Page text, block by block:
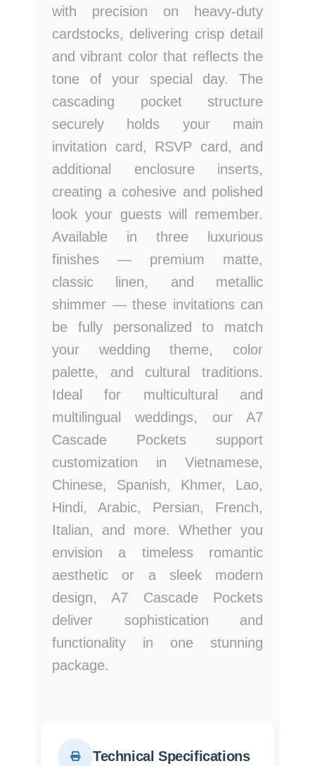
with precision on heavy-duty
cardstocks, delivering crisp detail
and vibrant color that reflects the
tone of your special day. The
cascading pocket structure
securely holds your main
invitation card, RSVP card, and
additional enclosure inserts,
creating a cohesive and polished
look your guests will remember.
Available in three luxurious
finishes — premium matte,
classic linen, and metallic
shimmer — these invitations can
be fully personalized to match
your wedding theme, color
palette, and cultural traditions.
Ideal for multicultural and
multilingual weddings, our A7
Cascade Pockets support
customization in Vietnamese,
Chinese, Spanish, Khmer, Lao,
Hindi, Arabic, Persian, French,
Italian, and more. Whether you
envision a timeless romantic
aesthetic or a sleek modern
design, A7 Cascade Pockets
deliver sophistication and
functionality in one stunning
package.
Technical Specifications